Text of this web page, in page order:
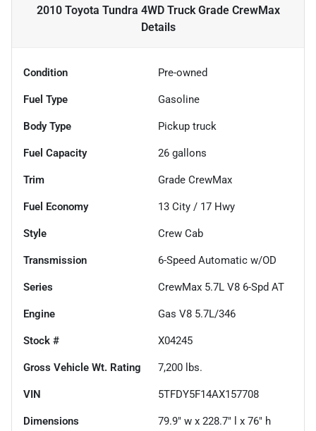
2010 Toyota Tundra 4WD Truck Grade CrewMax
Details
Condition Pre-owned
Fuel Type Gasoline
Body Type Pickup truck
Fuel Capacity 26 gallons
Trim Grade CrewMax
Fuel Economy 13 City / 17 Hwy
Style Crew Cab
Transmission 6-Speed Automatic w/OD
Series CrewMax 5.7L V8 6-Spd AT
Engine Gas V8 5.7L/346
Stock # X04245
Gross Vehicle Wt. Rating 7,200 lbs.
VIN 5TFDY5F14AX157708
Dimensions 79.9" w x 228.7" l x 76" h